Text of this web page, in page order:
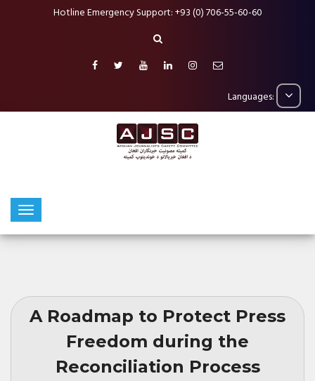
Hotline Emergency Support: +93 (0) 706-55-60-60
Languages:
A Roadmap to Protect Press
Freedom during the
Reconciliation Process